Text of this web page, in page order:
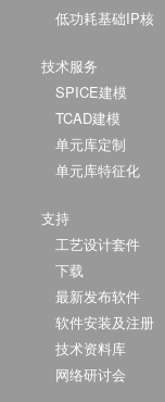
低功耗基础IP核
技术服务
SPICE建模
TCAD建模
单元库定制
单元库特征化
支持
工艺设计套件
下载
最新发布软件
软件安装及注册
技术资料库
网络研讨会